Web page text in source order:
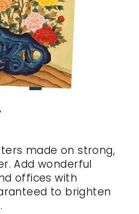
made on strong,
Add wonderful
offices with
to brighten